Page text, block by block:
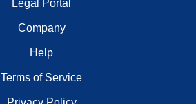
Legal Portal
Company
Help
Terms of Service